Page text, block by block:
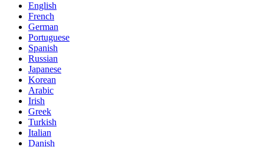
English
French
German
Portuguese
Spanish
Russian
Japanese
Korean
Arabic
Irish
Greek
Turkish
Italian
Danish